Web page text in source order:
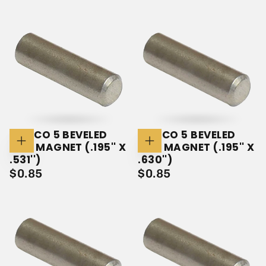
Add
To
Cart
ALNICO 5 BEVELED
ROD MAGNET (.195'' X
.531'')
$0.85
REGULAR
$0.85
Add
To
Cart
ALNICO 5 BEVELED
ROD MAGNET (.195'' X
.630'')
$0.85
REGULAR
$0.85